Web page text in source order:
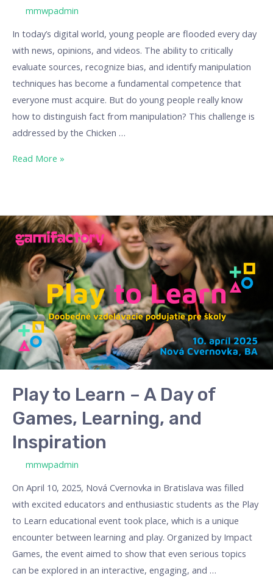
mmwpadmin
In today’s digital world, young people are flooded every day
with news, opinions, and videos. The ability to critically
evaluate sources, recognize bias, and identify manipulation
techniques has become a fundamental competence that
everyone must acquire. But do young people really know
how to distinguish fact from manipulation? This challenge is
addressed by the Chicken …
Read More »
Play to Learn – A Day of
Games, Learning, and
Inspiration
mmwpadmin
On April 10, 2025, Nová Cvernovka in Bratislava was filled
with excited educators and enthusiastic students as the Play
to Learn educational event took place, which is a unique
encounter between learning and play. Organized by Impact
Games, the event aimed to show that even serious topics
can be explored in an interactive, engaging, and …
Play
to
Learn
A
Day
of
Games,
Learning,
and
Inspiration